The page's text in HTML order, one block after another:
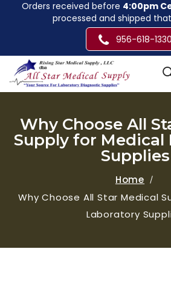
Orders received before 4:00pm
processed and shipped
956-618-1330
Why Choose All
Supply for Medical
Supplies
Home
Why Choose All Star Medical
Laboratory